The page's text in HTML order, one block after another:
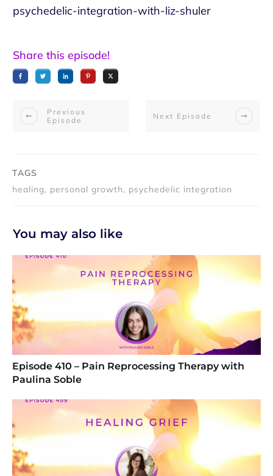
psychedelic-integration-with-liz-shuler
Share this episode!
Previous
Episode
Next Episode
TAGS
healing, personal growth, psychedelic integration
You may also like
Episode 410 – Pain Reprocessing Therapy with
Paulina Soble